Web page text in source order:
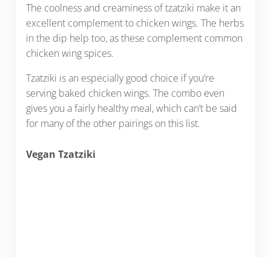
The coolness and creaminess of tzatziki make it an
excellent complement to chicken wings. The herbs
in the dip help too, as these complement common
chicken wing spices.
Tzatziki is an especially good choice if you’re
serving baked chicken wings. The combo even
gives you a fairly healthy meal, which can’t be said
for many of the other pairings on this list.
Vegan Tzatziki